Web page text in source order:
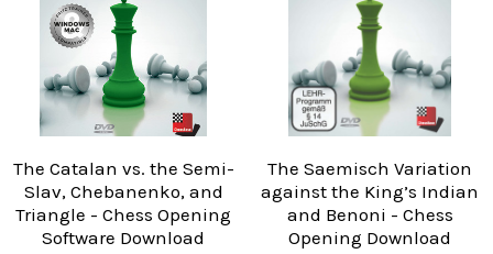
The Catalan vs. the Semi-
Slav, Chebanenko, and
Triangle - Chess Opening
Software Download
The Saemisch Variation
against the King’s Indian
and Benoni - Chess
Opening Download